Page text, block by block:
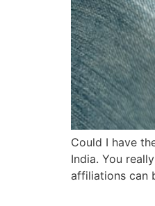
Could I have
India. You
affiliations can